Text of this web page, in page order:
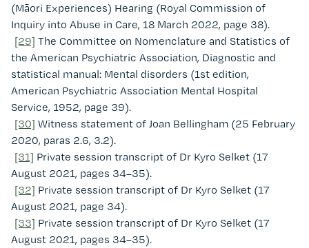
(Māori Experiences) Hearing (Royal Commission of
Inquiry into Abuse in Care, 18 March 2022, page 38).
[29] The Committee on Nomenclature and Statistics of
the American Psychiatric Association, Diagnostic and
statistical manual: Mental disorders (1st edition,
American Psychiatric Association Mental Hospital
Service, 1952, page 39).
[30] Witness statement of Joan Bellingham (25 February
2020, paras 2.6, 3.2).
[31] Private session transcript of Dr Kyro Selket (17
August 2021, pages 34–35).
[32] Private session transcript of Dr Kyro Selket (17
August 2021, page 34).
[33] Private session transcript of Dr Kyro Selket (17
August 2021, pages 34–35).